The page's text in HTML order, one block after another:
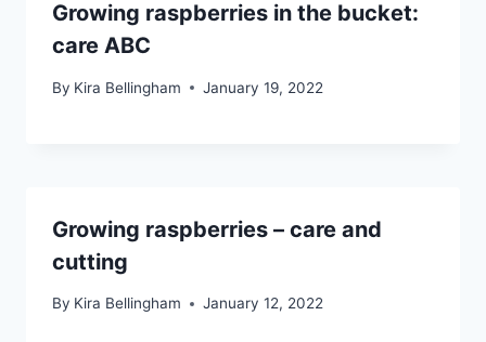
Growing raspberries in the bucket:
care ABC
By Kira Bellingham January 19, 2022
Growing raspberries – care and
cutting
By Kira Bellingham January 12, 2022